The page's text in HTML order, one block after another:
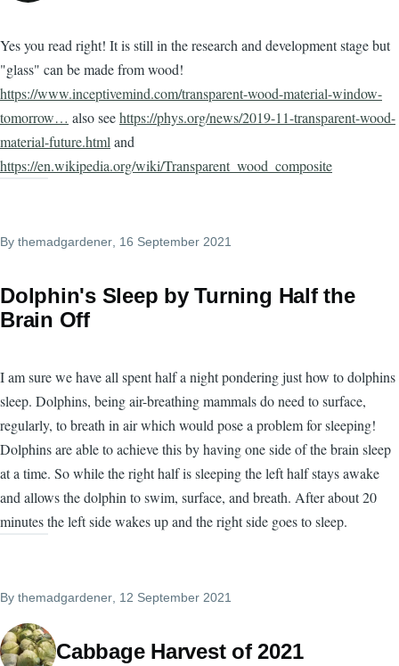
Yes you read right! It is still in the research and development stage but
"glass" can be made from wood!
https://www.inceptivemind.com/transparent-wood-material-window-
tomorrow… also seehttps://phys.org/news/2019-11-transparent-wood-
material-future.html and
https://en.wikipedia.org/wiki/Transparent_wood_composite
By themadgardener , 16 September 2021
Dolphin's Sleep by Turning Half the
Brain Off
I am sure we have all spent half a night pondering just how to dolphins
sleep. Dolphins, being air-breathing mammals do need to surface,
regularly, to breath in air which would pose a problem for sleeping!
Dolphins are able to achieve this by having one side of the brain sleep
at a time. So while the right half is sleeping the left half stays awake
and allows the dolphin to swim, surface, and breath. After about 20
minutes the left side wakes up and the right side goes to sleep.
By themadgardener, 12 September 2021
Cabbage Harvest of 2021